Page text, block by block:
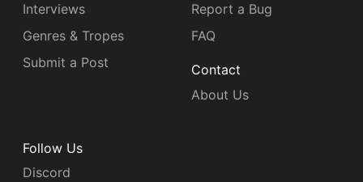
Interviews
Genres & Tropes
Submit a Post
Report a Bug
FAQ
Contact
About Us
Follow Us
Discord